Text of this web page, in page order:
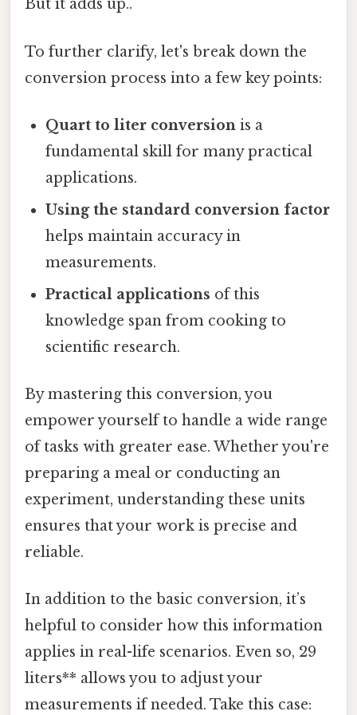
But it adds up..
To further clarify, let's break down the
conversion process into a few key points:
Quart to liter conversion is a
fundamental skill for many practical
applications.
Using the standard conversion factor
helps maintain accuracy in
measurements.
Practical applications of this
knowledge span from cooking to
scientific research.
By mastering this conversion, you
empower yourself to handle a wide range
of tasks with greater ease. Whether you're
preparing a meal or conducting an
experiment, understanding these units
ensures that your work is precise and
reliable.
In addition to the basic conversion, it’s
helpful to consider how this information
applies in real-life scenarios. Even so, 29
liters** allows you to adjust your
measurements if needed. Take this case: